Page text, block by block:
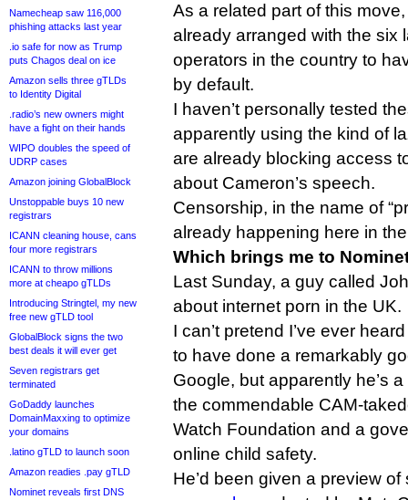
Namecheap saw 116,000
phishing attacks last year
.io safe for now as Trump
puts Chagos deal on ice
Amazon sells three gTLDs
to Identity Digital
.radio’s new owners might
have a fight on their hands
WIPO doubles the speed of
UDRP cases
Amazon joining GlobalBlock
Unstoppable buys 10 new
registrars
ICANN cleaning house, cans
four more registrars
ICANN to throw millions
more at cheapo gTLDs
Introducing Stringtel, my new
free new gTLD tool
GlobalBlock signs the two
best deals it will ever get
Seven registrars get
terminated
GoDaddy launches
DomainMaxxing to optimize
your domains
.latino gTLD to launch soon
Amazon readies .pay gTLD
Nominet reveals first DNS
As a related part of this
already arranged with the six
operators in the country to
by default.
I haven’t personally tested
apparently using the kind of
are already blocking access
about Cameron’s speech.
Censorship, in the name of
already happening here in
Which brings me to
Last Sunday, a guy called
about internet porn in the UK.
I can’t pretend I’ve ever
to have done a remarkably
Google, but apparently he’s
the commendable CAM-
Watch Foundation and a
online child safety.
He’d been given a preview